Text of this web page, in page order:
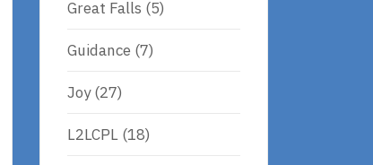
Great Falls (5)
Guidance (7)
Joy(27)
L2LCPL (18)